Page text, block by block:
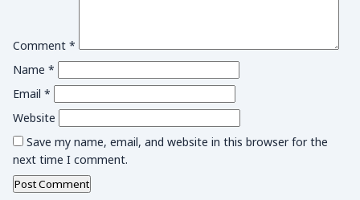
Comment *
Name *
Email *
Website
Save my name, email, and website in this browser for the
next time I comment.